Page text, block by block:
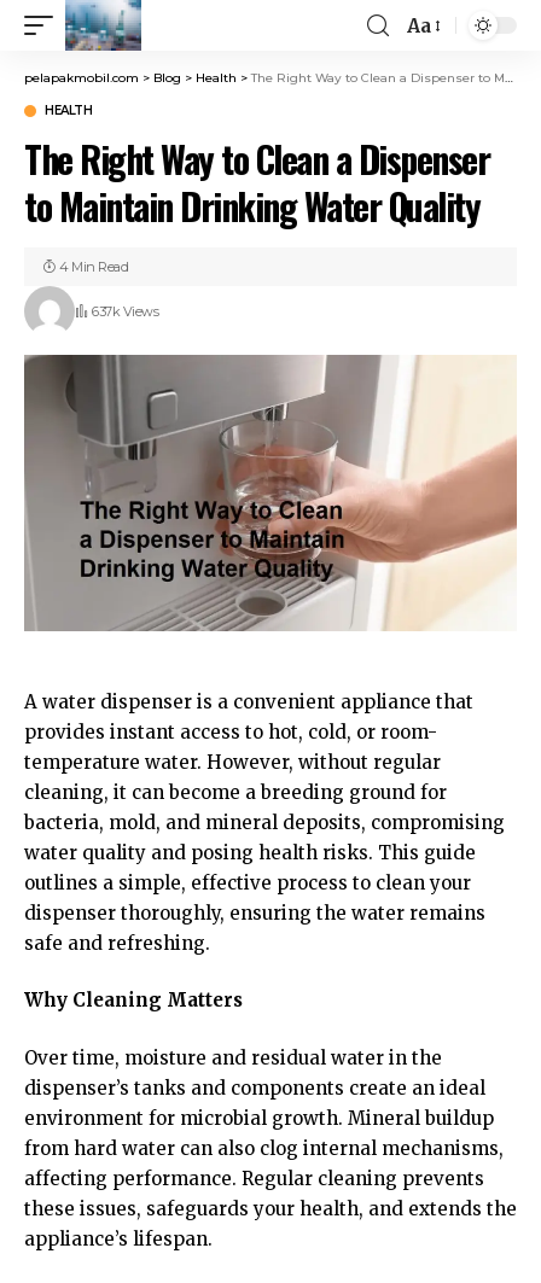
Aa
pelapakmobil.com > Blog > Health >The Right Way to Clean a Dispenser to Maintain Drinking Water Quality
HEALTH
The Right Way to Clean a Dispenser
to Maintain Drinking Water Quality
637k Views
4 Min Read
A water dispenser is a convenient appliance that
provides instant access to hot, cold, or room-
temperature water. However, without regular
cleaning, it can become a breeding ground for
bacteria, mold, and mineral deposits, compromising
water quality and posing health risks. This guide
outlines a simple, effective process to clean your
dispenser thoroughly, ensuring the water remains
safe and refreshing.
Why Cleaning Matters
Over time, moisture and residual water in the
dispenser’s tanks and components create an ideal
environment for microbial growth. Mineral buildup
from hard water can also clog internal mechanisms,
affecting performance. Regular cleaning prevents
these issues, safeguards your health, and extends the
appliance’s lifespan.